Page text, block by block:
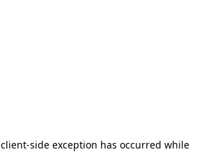
client-side exception has occurred while